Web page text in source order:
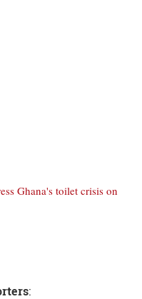
Ghana's toilet crisis on
: